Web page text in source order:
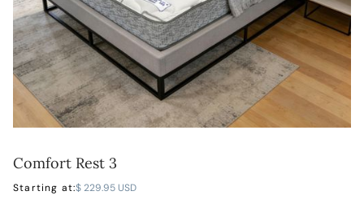
LEARN MORE
Comfort Rest 3
Starting at:$ 229.95 USD